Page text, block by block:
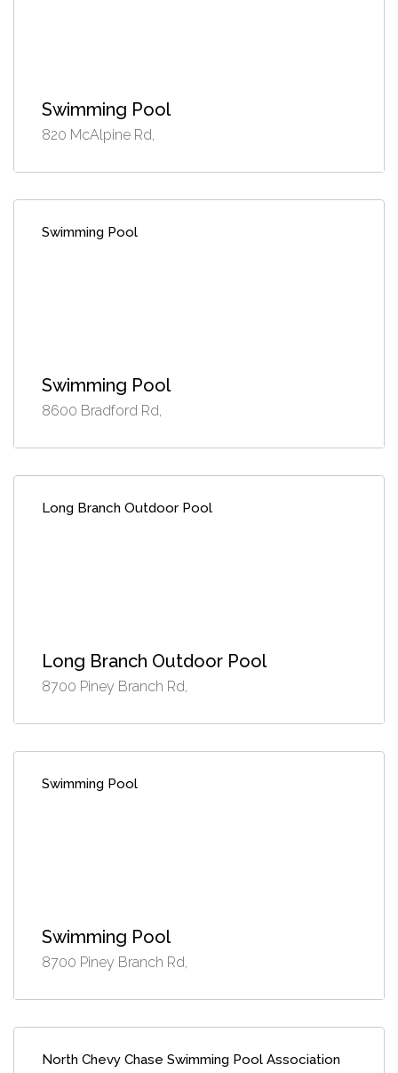
Swimming Pool
820 McAlpine Rd,
Swimming Pool
Swimming Pool
8600 Bradford Rd,
Long Branch Outdoor Pool
Long Branch Outdoor Pool
8700 Piney Branch Rd,
Swimming Pool
Swimming Pool
8700 Piney Branch Rd,
North Chevy Chase Swimming Pool Association